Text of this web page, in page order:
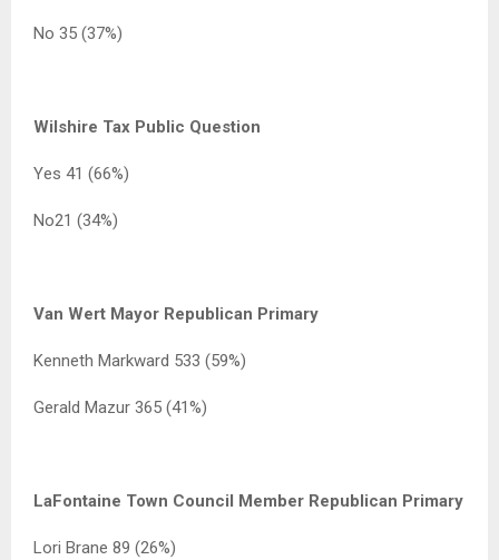
No 35 (37%)
Wilshire Tax Public Question
Yes 41 (66%)
No21 (34%)
Van Wert Mayor Republican Primary
Kenneth Markward 533 (59%)
Gerald Mazur 365 (41%)
LaFontaine Town Council Member Republican Primary
Lori Brane 89 (26%)